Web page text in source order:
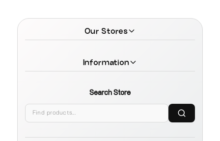
Our Stores
Information
Search Store